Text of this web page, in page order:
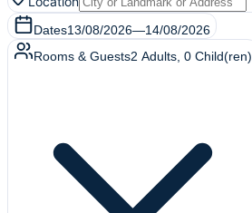
Dates13/08/2026—14/08/2026
Rooms & Guests2 Adults 0 Child(ren)